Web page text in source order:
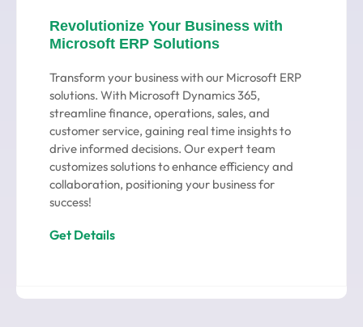
Revolutionize Your Business with
Microsoft ERP Solutions
Transform your business with our Microsoft ERP
solutions. With Microsoft Dynamics 365,
streamline finance, operations, sales, and
customer service, gaining real time insights to
drive informed decisions. Our expert team
customizes solutions to enhance efficiency and
collaboration, positioning your business for
success!
Get Details